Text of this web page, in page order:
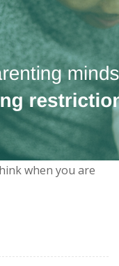
when you are